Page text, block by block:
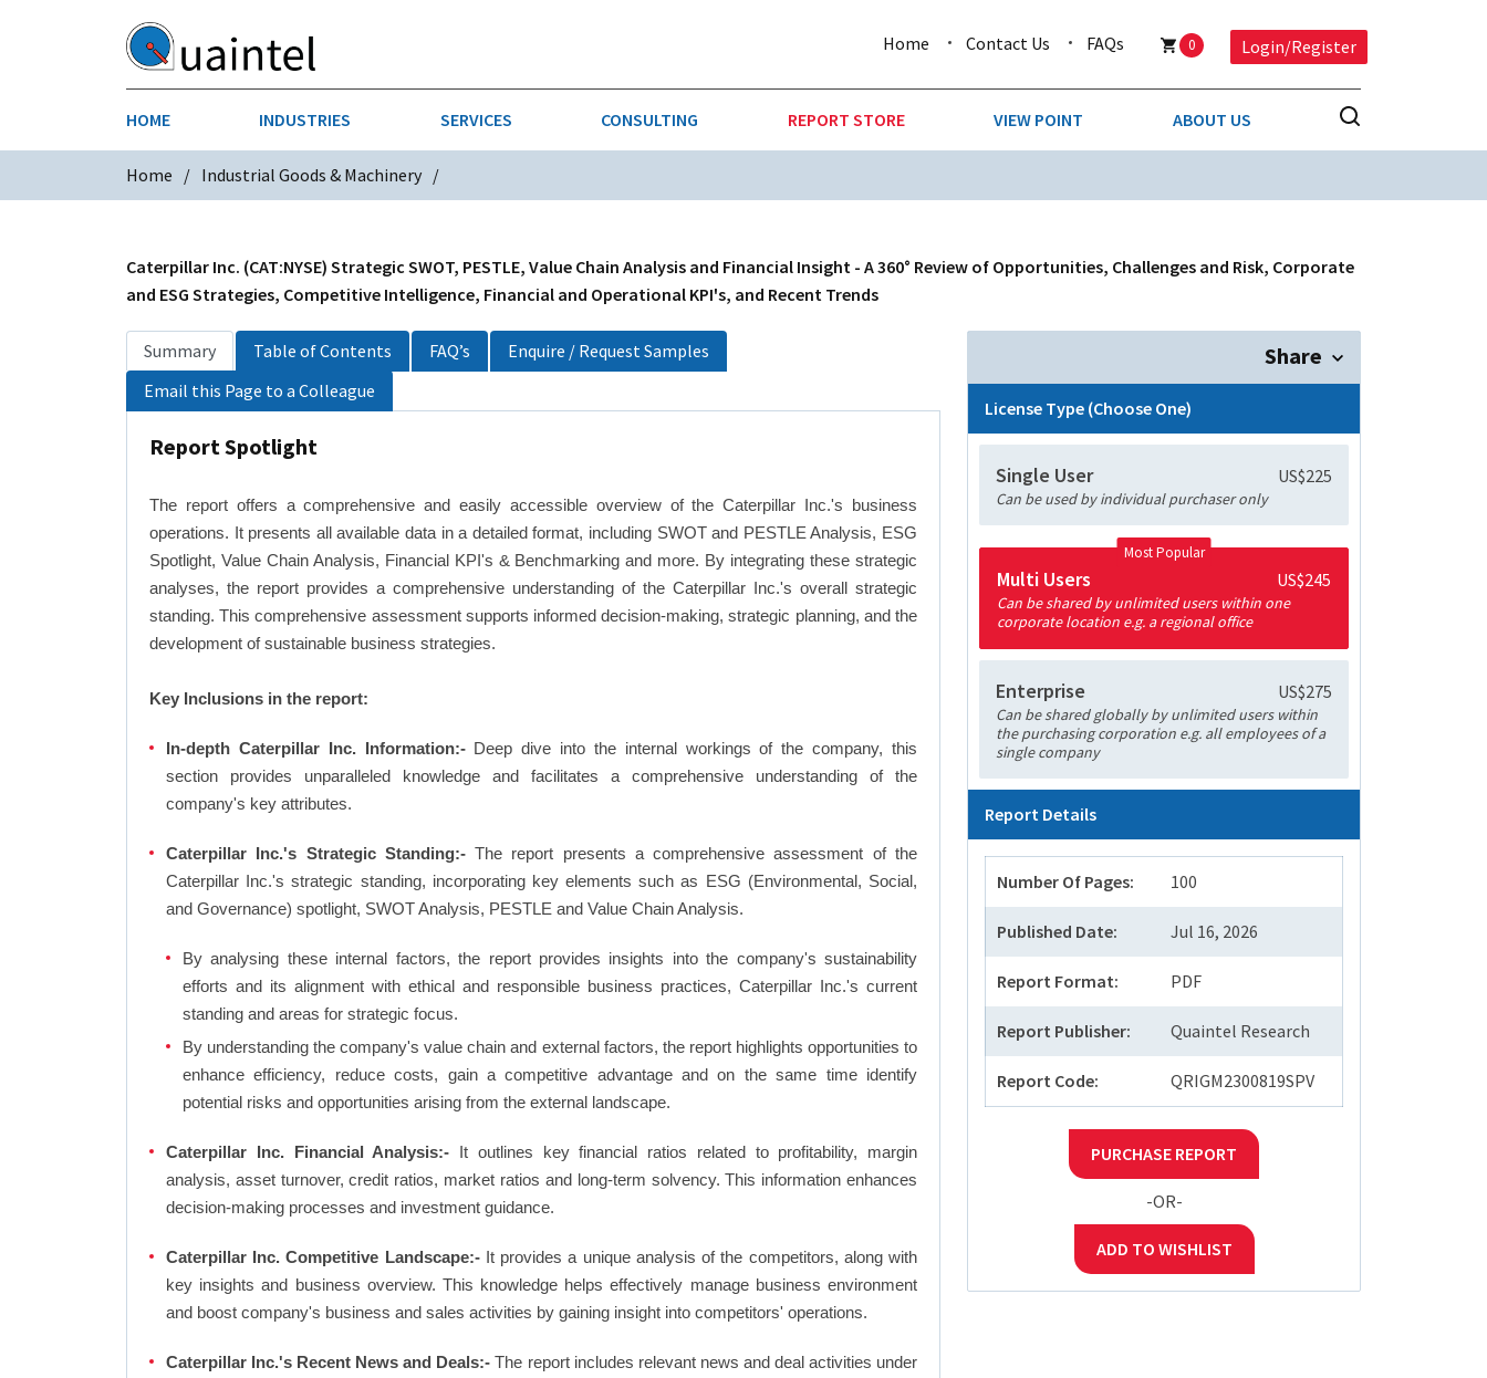
Home Contact Us FAQs 0 Login/Register
HOME INDUSTRIES
CHEMICALS CONSTRUCTION
CONSUMER PACKAGED GOODS
FINANCIAL SERVICES INDUSTRIAL GOODS & MACHINERY MEDIA
MEDICAL DEVICES PAPER & PACKAGING
PHARMACEUTICALS & HEALTHCARE TECHNOLOGY & COMMUNICATIONS
SERVICES CONSULTING REPORT STORE VIEW POINT ABOUT US
Home Industrial Goods & Machinery
Caterpillar Inc. (CAT:NYSE) Strategic SWOT, PESTLE, Value Chain Analysis and Financial Insight - A 360° Review of Opportunities, Challenges and Risk, Corporate
and ESG Strategies, Competitive Intelligence, Financial and Operational KPI's, and Recent Trends
Summary Table of Contents FAQ’s
Enquire / Request Samples
Email this Page to a Colleague
Report Spotlight
The report offers a comprehensive and easily accessible overview of the Caterpillar Inc.'s business
operations. It presents all available data in a detailed format, including SWOT and PESTLE Analysis, ESG
Spotlight, Value Chain Analysis, Financial KPI's & Benchmarking and more. By integrating these strategic
analyses, the report provides a comprehensive understanding of the Caterpillar Inc.'s overall strategic
standing. This comprehensive assessment supports informed decision-making, strategic planning, and the
development of sustainable business strategies.
Key Inclusions in the report:
In-depth Caterpillar Inc. Information:-Deep dive into the internal workings of the company, this
section provides unparalleled knowledge and facilitates a comprehensive understanding of the
company's key attributes.
Caterpillar Inc.'s Strategic Standing:-The report presents a comprehensive assessment of the
Caterpillar Inc.'s strategic standing, incorporating key elements such as ESG (Environmental, Social,
and Governance) spotlight, SWOT Analysis, PESTLE and Value Chain Analysis.
By analysing these internal factors, the report provides insights into the company's sustainability
efforts and its alignment with ethical and responsible business practices, Caterpillar Inc.'s current
standing and areas for strategic focus.
By understanding the company's value chain and external factors, the report highlights opportunities to
enhance efficiency, reduce costs, gain a competitive advantage and on the same time identify
potential risks and opportunities arising from the external landscape.
Caterpillar Inc. Financial Analysis:- It outlines key financial ratios related to profitability, margin
analysis, asset turnover, credit ratios, market ratios and long-term solvency. This information enhances
decision-making processes and investment guidance.
Caterpillar Inc. Competitive Landscape:-It provides a unique analysis of the competitors, along with
key insights and business overview. This knowledge helps effectively manage business environment
and boost company's business and sales activities by gaining insight into competitors' operations.
Caterpillar Inc.'s Recent News and Deals:- The report includes relevant news and deal activities under
Share
License Type (Choose One)
Single User US$225
Can be used by individual purchaser only
Most Popular
Multi Users US$245
Can be shared by unlimited users within one
corporate location e.g. a regional office
Enterprise US$275
Can be shared globally by unlimited users within
the purchasing corporation e.g. all employees of a
single company
Report Details
Number Of Pages: 100
Published Date: Jul 16, 2026
Report Format: PDF
Report Publisher: Quaintel Research
Report Code: QRIGM2300819SPV
PURCHASE REPORT
-OR-
ADD TO WISHLIST